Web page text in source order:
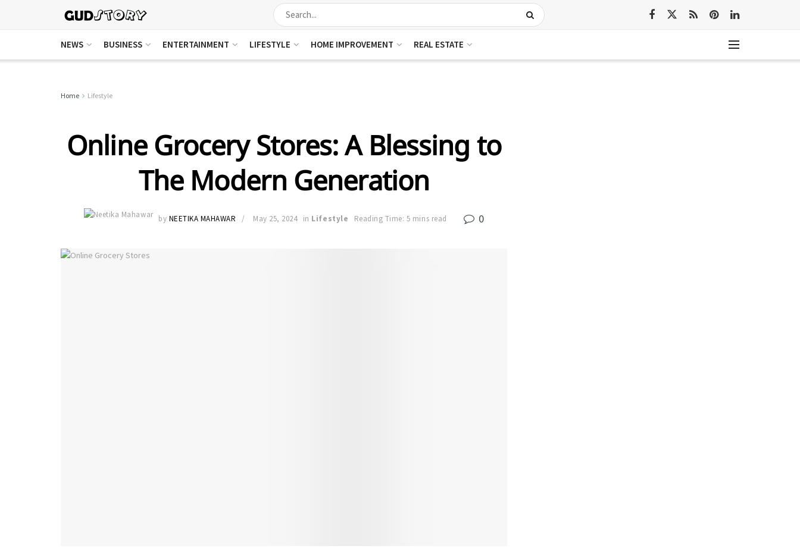
NEWS BUSINESS ENTERTAINMENT LIFESTYLE HOME IMPROVEMENT REAL ESTATE
Home Lifestyle
Online Grocery Stores: A Blessing to
The Modern Generation
by NEETIKA MAHAWAR May 25, 2024 in Lifestyle Reading Time: 5 mins read 0